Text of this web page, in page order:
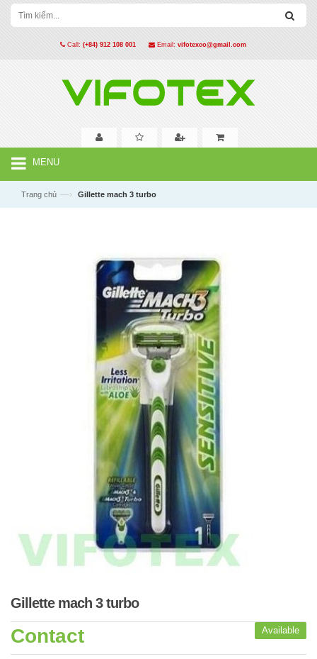
Call: (+84) 912 108 001 Email: vifotexco@gmail.com
MENU
Trang chủ —› Gillette mach 3 turbo
Gillette mach 3 turbo
Available
Contact